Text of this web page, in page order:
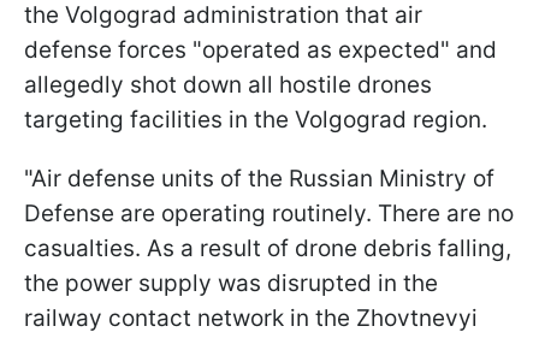
the Volgograd administration that air
defense forces "operated as expected" and
allegedly shot down all hostile drones
targeting facilities in the Volgograd region.
"Air defense units of the Russian Ministry of
Defense are operating routinely. There are no
casualties. As a result of drone debris falling,
the power supply was disrupted in the
railway contact network in the Zhovtnevyi